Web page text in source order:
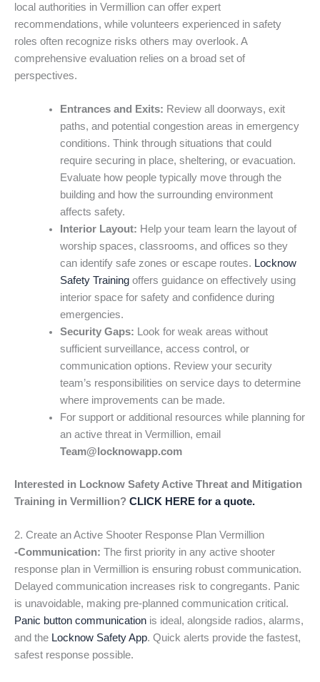
local authorities in Vermillion can offer expert
recommendations, while volunteers experienced in safety
roles often recognize risks others may overlook. A
comprehensive evaluation relies on a broad set of
perspectives.
Entrances and Exits: Review all doorways, exit
paths, and potential congestion areas in emergency
conditions. Think through situations that could
require securing in place, sheltering, or evacuation.
Evaluate how people typically move through the
building and how the surrounding environment
affects safety.
Interior Layout: Help your team learn the layout of
worship spaces, classrooms, and offices so they
can identify safe zones or escape routes. Locknow
Safety Trainingoffers guidance on effectively using
interior space for safety and confidence during
emergencies.
Security Gaps: Look for weak areas without
sufficient surveillance, access control, or
communication options. Review your security
team’s responsibilities on service days to determine
where improvements can be made.
For support or additional resources while planning for
an active threat in Vermillion, email
Team@locknowapp.com
Interested in Locknow Safety Active Threat and Mitigation
Training in Vermillion? CLICK HERE for a quote.
2. Create an Active Shooter Response Plan Vermillion
-Communication: The first priority in any active shooter
response plan in Vermillion is ensuring robust communication.
Delayed communication increases risk to congregants. Panic
is unavoidable, making pre-planned communication critical.
Panic button communication is ideal, alongside radios, alarms,
and the Locknow Safety App. Quick alerts provide the fastest,
safest response possible.